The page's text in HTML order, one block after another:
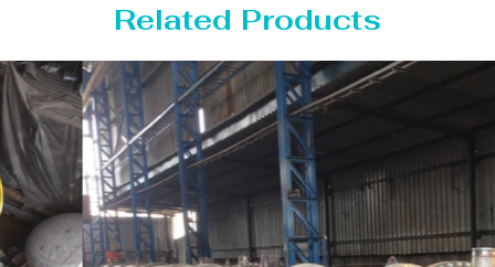
Related Products